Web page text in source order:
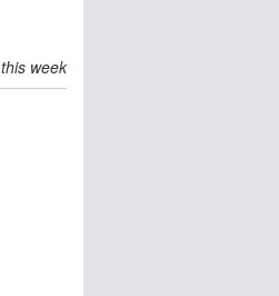
this week